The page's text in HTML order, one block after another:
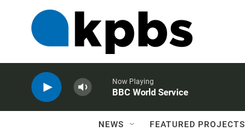
Now Playing
BBC World Service
NEWS FEATURED PROJECTS